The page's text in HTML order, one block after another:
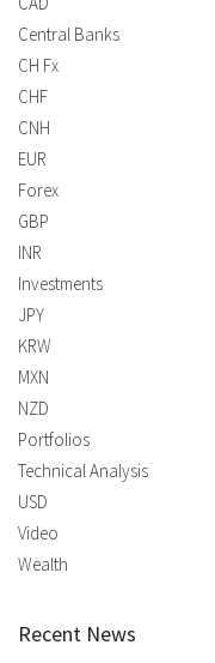
Central Banks
CH Fx
CHF
CNH
EUR
Forex
GBP
INR
Investments
JPY
KRW
MXN
NZD
Portfolios
Technical Analysis
USD
Video
Wealth
Recent News